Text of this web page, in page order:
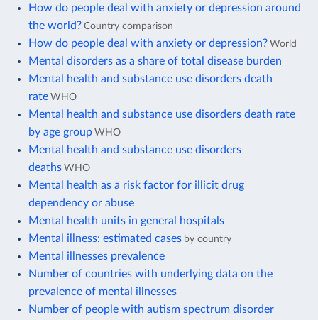
How do people deal with anxiety or depression around
the world? Country comparison
How do people deal with anxiety or depression? World
Mental disorders as a share of total disease burden
Mental health and substance use disorders death
rate WHO
Mental health and substance use disorders death rate
by age group WHO
Mental health and substance use disorders
deaths WHO
Mental health as a risk factor for illicit drug
dependency or abuse
Mental health units in general hospitals
Mental illness: estimated cases by country
Mental illnesses prevalence
Number of countries with underlying data on the
prevalence of mental illnesses
Number of people with autism spectrum disorder